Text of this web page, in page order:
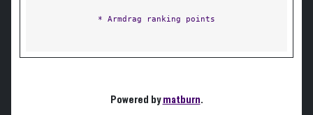
* Armdrag ranking points
Powered bymatburn.